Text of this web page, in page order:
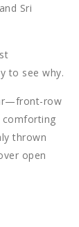
Sri
to see why.
row
comforting
thrown
open